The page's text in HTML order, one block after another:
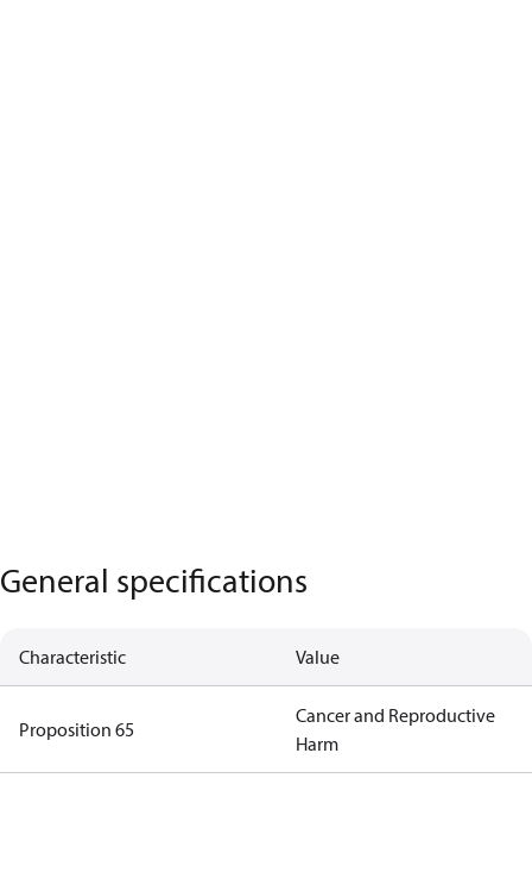
General specifications
Characteristic Value
Proposition 65
Cancer and Reproductive
Harm